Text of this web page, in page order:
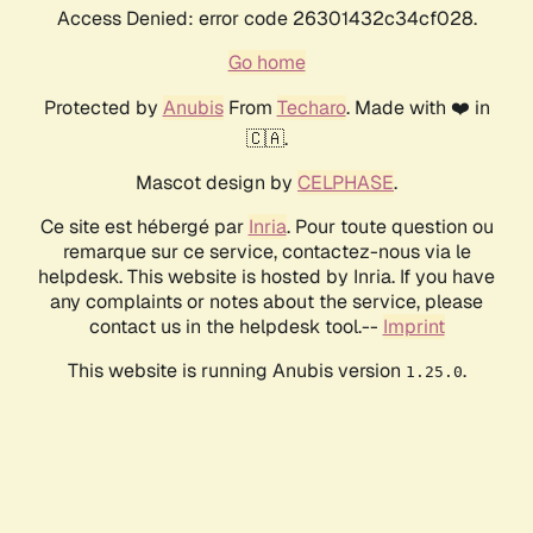
Access Denied: error code 26301432c34cf028.
Go home
Protected by AnubisFrom Techaro. Made with ❤️ in
🇨🇦.
Mascot design by CELPHASE.
Ce site est hébergé par Inria. Pour toute question ou
remarque sur ce service, contactez-nous via le
helpdesk. This website is hosted by Inria. If you have
any complaints or notes about the service, please
contact us in the helpdesk tool.-- Imprint
This website is running Anubis version 1.25.0.